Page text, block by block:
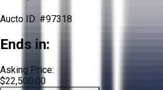
Aucto ID: #97318
Ends in:
Asking Price:
$22,500.00